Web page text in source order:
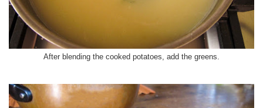
After blending the cooked potatoes, add the greens.